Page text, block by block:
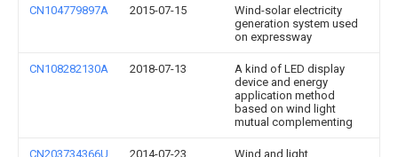
CN104779897A 2015-07-15
Wind-solar electricity
generation system used
on expressway
CN108282130A 2018-07-13
A kind of LED display
device and energy
application method
based on wind light
mutual complementing
CN203734366U 2014-07-23
Wind and light